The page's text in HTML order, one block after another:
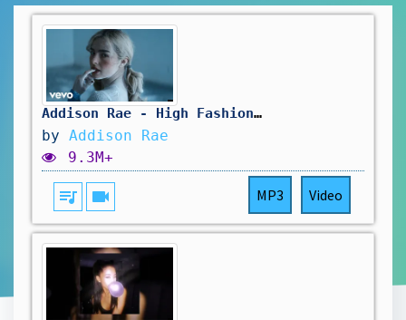
Addison Rae - High Fashion (Official Video)
by Addison Rae
9.3M+
queue_music videocam MP3 Video